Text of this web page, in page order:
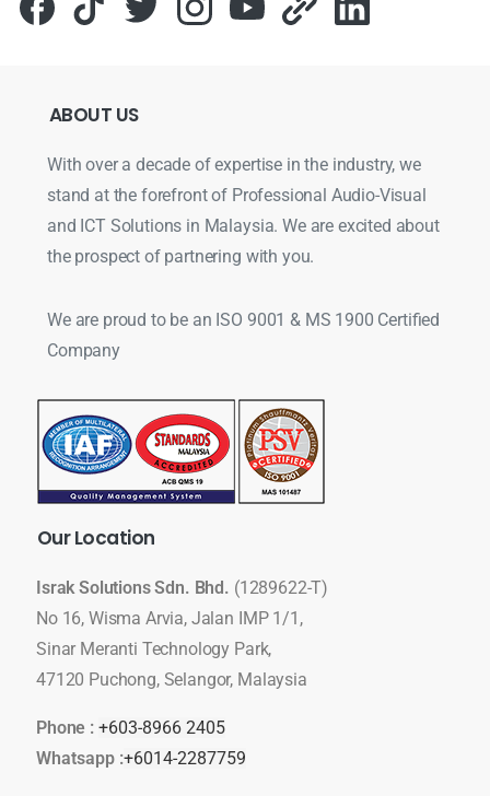
ABOUT US
With over a decade of expertise in the industry, we
stand at the forefront of Professional Audio-Visual
and ICT Solutions in Malaysia. We are excited about
the prospect of partnering with you.
We are proud to be an ISO 9001 & MS 1900 Certified
Company
OurLocation
Israk Solutions Sdn. Bhd. (1289622-T)
No 16, Wisma Arvia, Jalan IMP 1/1,
Sinar Meranti Technology Park,
47120 Puchong, Selangor, Malaysia
Phone : +603-8966 2405
Whatsapp :+6014-2287759